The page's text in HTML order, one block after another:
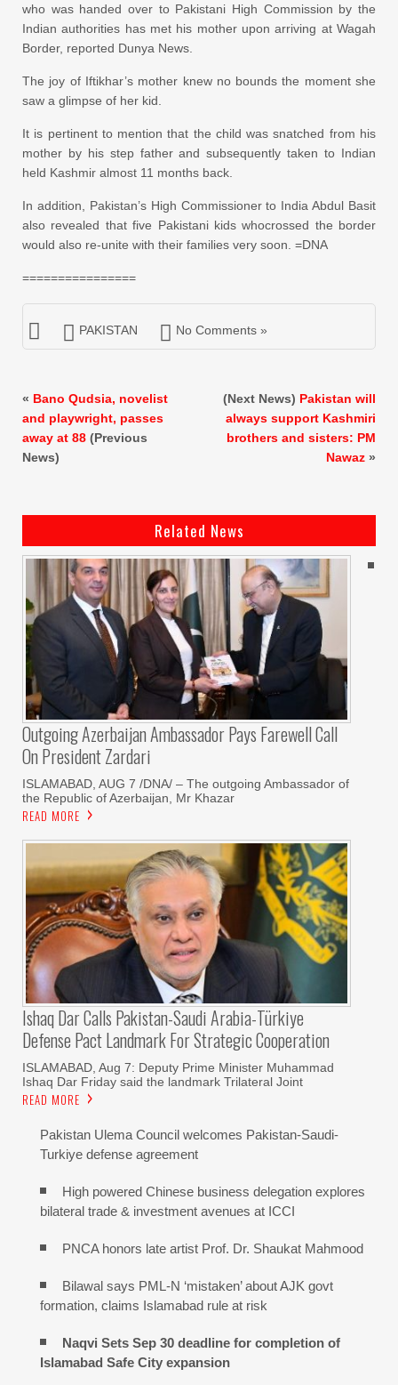
who was handed over to Pakistani High Commission by the
Indian authorities has met his mother upon arriving at Wagah
Border, reported Dunya News.
The joy of Iftikhar’s mother knew no bounds the moment she
saw a glimpse of her kid.
It is pertinent to mention that the child was snatched from his
mother by his step father and subsequently taken to Indian
held Kashmir almost 11 months back.
In addition, Pakistan’s High Commissionerto India Abdul Basit
also revealed that five Pakistani kids whocrossed the border
would also re-unite with their families very soon. =DNA
================
PAKISTAN No Comments »
« Bano Qudsia, novelist
and playwright, passes
away at 88 (Previous
News)
(Next News) Pakistan will
always support Kashmiri
brothers and sisters: PM
Nawaz »
Related News
Outgoing Azerbaijan Ambassador Pays Farewell Call
On President Zardari
ISLAMABAD, AUG 7 /DNA/ – The outgoing Ambassador of
the Republic of Azerbaijan, Mr Khazar
READ MORE
Ishaq Dar Calls Pakistan-Saudi Arabia-Türkiye
Defense Pact Landmark For Strategic Cooperation
ISLAMABAD, Aug 7: Deputy Prime Minister Muhammad
Ishaq Dar Friday said the landmark Trilateral Joint
READ MORE
Pakistan Ulema Council welcomes Pakistan-Saudi-
Turkiye defense agreement
High powered Chinese business delegation explores
bilateral trade & investment avenues at ICCI
PNCA honors late artist Prof. Dr. Shaukat Mahmood
Bilawal says PML-N ‘mistaken’ about AJK govt
formation, claims Islamabad rule at risk
Naqvi Sets Sep 30 deadline for completion of
Islamabad Safe City expansion